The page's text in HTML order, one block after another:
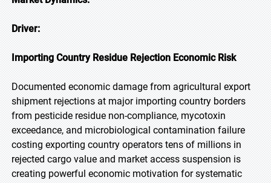
Driver:
Importing Country Residue Rejection Economic Risk
Documented economic damage from agricultural export
shipment rejections at major importing country borders
from pesticide residue non-compliance, mycotoxin
exceedance, and microbiological contamination failure
costing exporting country operators tens of millions in
rejected cargo value and market access suspension is
creating powerful economic motivation for systematic